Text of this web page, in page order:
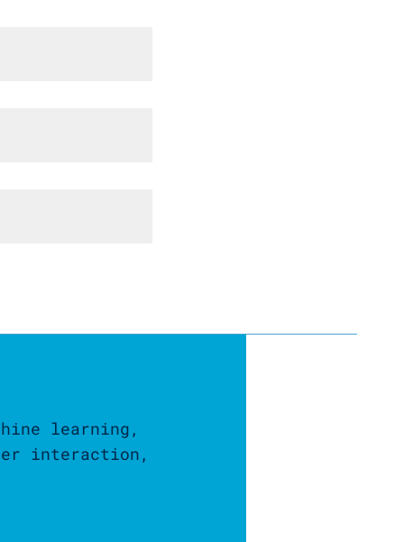
learning,
interaction,